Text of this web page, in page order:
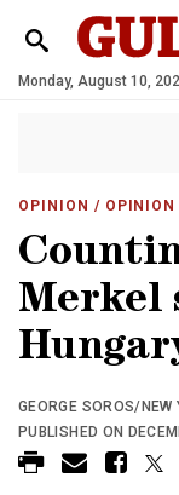
Monday, August 10,
OPINION / OPINION
Merkel
GEORGE SOROS/NEW
PUBLISHED ON